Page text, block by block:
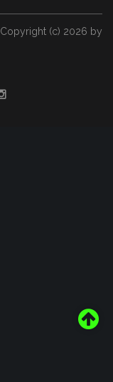
Copyright (с) 2026 by